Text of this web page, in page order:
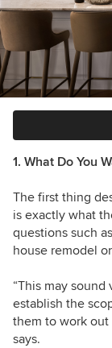
1. What Do You
The first thing
is exactly what
questions such
house remodel
“This may
establish the
them to work out
says.